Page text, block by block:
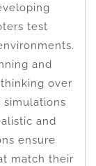
test
and
over
simulations
and
ensure
match their